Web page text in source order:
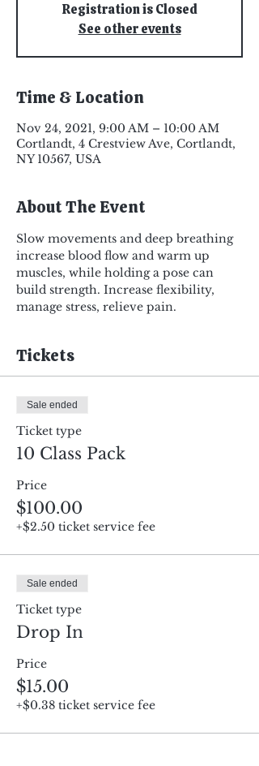
Registration is Closed
See other events
Time & Location
Nov 24, 2021, 9:00 AM – 10:00 AM
Cortlandt, 4 Crestview Ave, Cortlandt,
NY 10567, USA
About The Event
Slow movements and deep breathing
increase blood flow and warm up
muscles, while holding a pose can
build strength. Increase flexibility,
manage stress, relieve pain.
Tickets
Sale ended
Ticket type
10 Class Pack
Price
$100.00
+$2.50 ticket service fee
Sale ended
Ticket type
Drop In
Price
$15.00
+$0.38 ticket service fee